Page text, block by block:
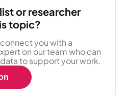
or researcher
topic?
you with a
on our team who can
to support your work.